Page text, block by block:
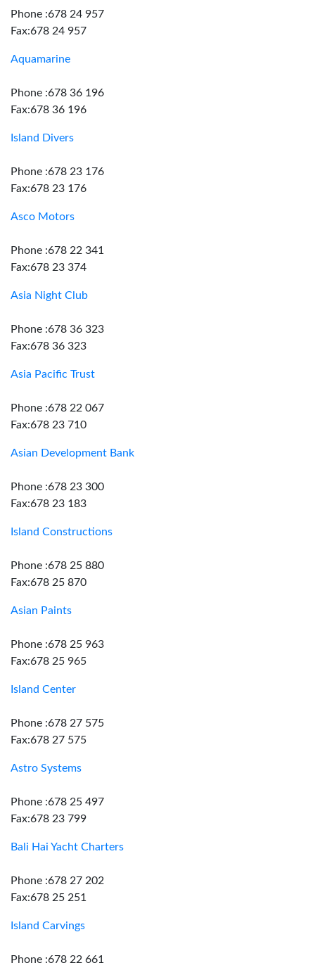
Phone :678 24 957
Fax:678 24 957
Aquamarine
Phone :678 36 196
Fax:678 36 196
Island Divers
Phone :678 23 176
Fax:678 23 176
Asco Motors
Phone :678 22 341
Fax:678 23 374
Asia Night Club
Phone :678 36 323
Fax:678 36 323
Asia Pacific Trust
Phone :678 22 067
Fax:678 23 710
Asian Development Bank
Phone :678 23 300
Fax:678 23 183
Island Constructions
Phone :678 25 880
Fax:678 25 870
Asian Paints
Phone :678 25 963
Fax:678 25 965
Island Center
Phone :678 27 575
Fax:678 27 575
Astro Systems
Phone :678 25 497
Fax:678 23 799
Bali Hai Yacht Charters
Phone :678 27 202
Fax:678 25 251
Island Carvings
Phone :678 22 661